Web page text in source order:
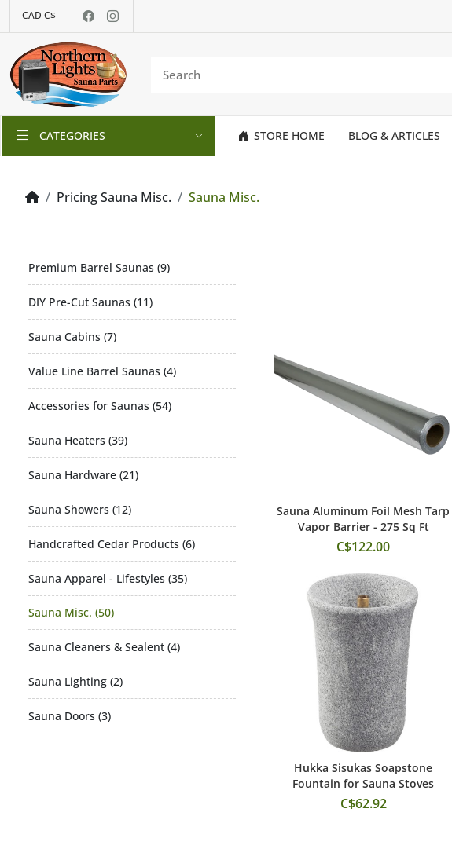
CAD C$
CATEGORIES STORE HOME BLOG & ARTICLES
Pricing Sauna Misc. Sauna Misc.
Premium Barrel Saunas (9)
DIY Pre-Cut Saunas (11)
Sauna Cabins (7)
Value Line Barrel Saunas (4)
Accessories for Saunas (54)
Sauna Heaters (39)
Sauna Hardware (21)
Sauna Showers (12)
Handcrafted Cedar Products (6)
Sauna Apparel - Lifestyles (35)
Sauna Misc. (50)
Sauna Cleaners & Sealent (4)
Sauna Lighting (2)
Sauna Doors (3)
Add to Cart
Sauna Aluminum Foil Mesh Tarp
Vapor Barrier - 275 Sq Ft
C$122.00
Add to Cart
Hukka Sisukas Soapstone
Fountain for Sauna Stoves
C$62.92